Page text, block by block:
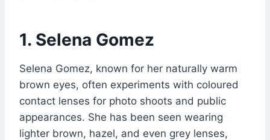
1. Selena Gomez
Selena Gomez, known for her naturally warm
brown eyes, often experiments with coloured
contact lenses for photo shoots and public
appearances. She has been seen wearing
lighter brown, hazel, and even grey lenses,